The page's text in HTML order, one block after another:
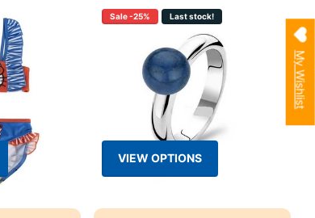
Sale -25% Last stock!
VIEW OPTIONS
My Wishlist